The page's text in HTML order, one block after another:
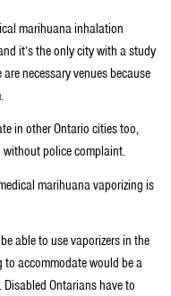
marihuana inhalation
it’s the only city with a study
necessary venues because
in other Ontario cities too,
police complaint.
marihuana vaporizing is
able to use vaporizers in the
accommodate would be a
Ontarians have to